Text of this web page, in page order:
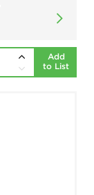
Add
to List